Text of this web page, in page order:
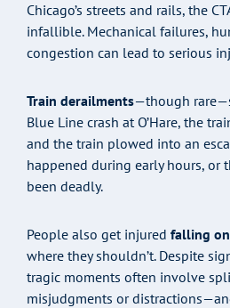
Chicago’s streets and rails, the
infallible. Mechanical failures,
congestion can lead to serious
Train derailments—though
Blue Line crash at O’Hare, the
and the train plowed into an
happened during early hours, or
been deadly.
People also get injured falling
where they shouldn’t. Despite
tragic moments often involve
misjudgments or